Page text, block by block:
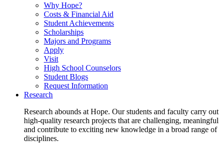
Why Hope?
Costs & Financial Aid
Student Achievements
Scholarships
Majors and Programs
Apply
Visit
High School Counselors
Student Blogs
Request Information
Research
Research abounds at Hope. Our students and faculty carry out
high-quality research projects that are challenging, meaningful
and contribute to exciting new knowledge in a broad range of
disciplines.